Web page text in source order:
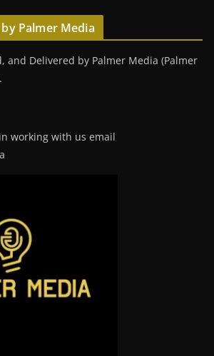
Palmer Media
and Delivered by Palmer Media (Palmer
working with us email